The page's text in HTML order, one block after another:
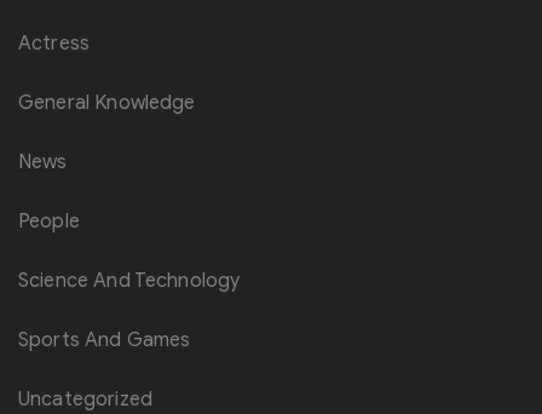
Actress
General Knowledge
News
People
Science And Technology
Sports And Games
Uncategorized